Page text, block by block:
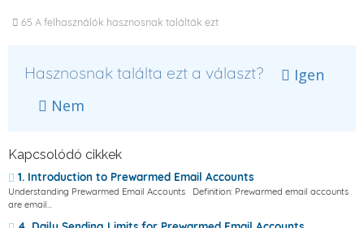
65 A felhasználók hasznosnak találták ezt
Hasznosnak találta ezt a választ?
Igen
Nem
Kapcsolódó cikkek
1. Introduction to Prewarmed Email Accounts
Understanding Prewarmed Email Accounts Definition: Prewarmed email accounts
are email...